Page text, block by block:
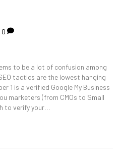
0
to be a lot of confusion among
tactics are the lowest hanging
1 is a verified Google My Business
marketers (from CMOs to Small
to verify your…